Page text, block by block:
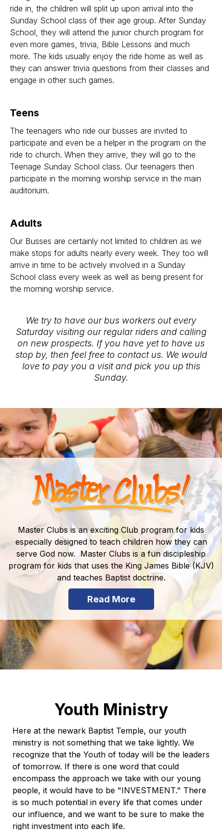
ride in, the children will split up upon arrival into the
Sunday School class of their age group. After Sunday
School, they will attend the junior church program for
even more games, trivia, Bible Lessons and much
more. The kids usually enjoy the ride home as well as
they can answer trivia questions from their classes and
engage in other such games.
Teens
The teenagers who ride our busses are invited to
participate and even be a helper in the program on the
ride to church. When they arrive, they will go to the
Teenage Sunday School class. Our teenagers then
participate in the morning worship service in the main
auditorium.
Adults
Our Busses are certainly not limited to children as we
make stops for adults nearly every week. They too will
arrive in time to be actively involved in a Sunday
School class every week as well as being present for
the morning worship service.
We try to have our bus workers out every
Saturday visiting our regular riders and calling
on new prospects. If you have yet to have us
stop by, then feel free to contact us. We would
love to pay you a visit and pick you up this
Sunday.
Master Clubs is an exciting Club program for kids
especially designed to teach children how they can
serve God now. Master Clubs is a fun discipleship
program for kids that uses the King James Bible (KJV)
and teaches Baptist doctrine.
Read More
Youth Ministry
Here at the newark Baptist Temple, our youth
ministry is not something that we take lightly. We
recognize that the Youth of today will be the leaders
of tomorrow. If there is one word that could
encompass the approach we take with our young
people, it would have to be "INVESTMENT." There
is so much potential in every life that comes under
our influence, and we want to be sure to make the
right investment into each life.